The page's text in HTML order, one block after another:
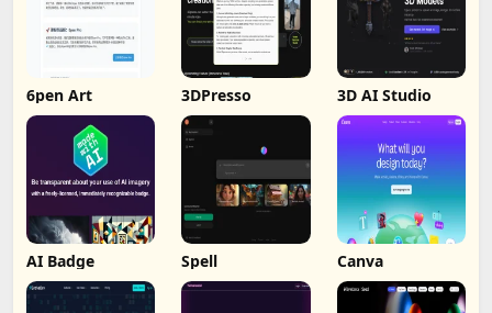
6pen Art 3DPresso 3D AI Studio
AI Badge Spell Canva